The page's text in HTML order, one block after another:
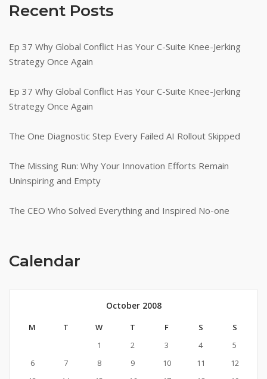
Recent Posts
Ep 37 Why Global Conflict Has Your C-Suite Knee-Jerking
Strategy Once Again
Ep 37 Why Global Conflict Has Your C-Suite Knee-Jerking
Strategy Once Again
The One Diagnostic Step Every Failed AI Rollout Skipped
The Missing Run: Why Your Innovation Efforts Remain
Uninspiring and Empty
The CEO Who Solved Everything and Inspired No-one
Calendar
October 2008
M T W T F S
S
1
2 3 4
5
6
7 8 9 10 11
12